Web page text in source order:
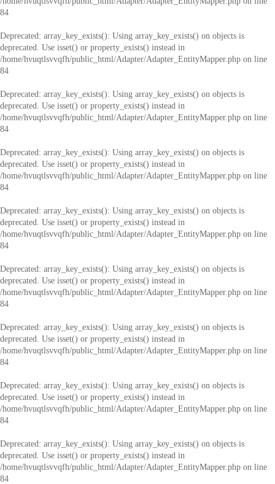
84
Deprecated: array_key_exists(): Using array_key_exists() on objects is
deprecated. Use isset() or property_exists() instead in
/home/hvuqtlsvvqfh/public_html/Adapter/Adapter_EntityMapper.php on line
84
Deprecated: array_key_exists(): Using array_key_exists() on objects is
deprecated. Use isset() or property_exists() instead in
/home/hvuqtlsvvqfh/public_html/Adapter/Adapter_EntityMapper.php on line
84
Deprecated: array_key_exists(): Using array_key_exists() on objects is
deprecated. Use isset() or property_exists() instead in
/home/hvuqtlsvvqfh/public_html/Adapter/Adapter_EntityMapper.php on line
84
Deprecated: array_key_exists(): Using array_key_exists() on objects is
deprecated. Use isset() or property_exists() instead in
/home/hvuqtlsvvqfh/public_html/Adapter/Adapter_EntityMapper.php on line
84
Deprecated: array_key_exists(): Using array_key_exists() on objects is
deprecated. Use isset() or property_exists() instead in
/home/hvuqtlsvvqfh/public_html/Adapter/Adapter_EntityMapper.php on line
84
Deprecated: array_key_exists(): Using array_key_exists() on objects is
deprecated. Use isset() or property_exists() instead in
/home/hvuqtlsvvqfh/public_html/Adapter/Adapter_EntityMapper.php on line
84
Deprecated: array_key_exists(): Using array_key_exists() on objects is
deprecated. Use isset() or property_exists() instead in
/home/hvuqtlsvvqfh/public_html/Adapter/Adapter_EntityMapper.php on line
84
Deprecated: array_key_exists(): Using array_key_exists() on objects is
deprecated. Use isset() or property_exists() instead in
/home/hvuqtlsvvqfh/public_html/Adapter/Adapter_EntityMapper.php on line
84